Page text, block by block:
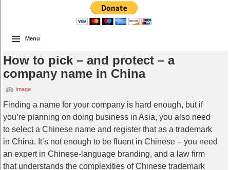
Menu
How to pick – and protect – a
company name in China
Image
Finding a name for your company is hard enough, but if
you’re planning on doing business in Asia, you also need
to select a Chinese name and register that as a trademark
in China. It’s not enough to be fluent in Chinese – you need
an expert in Chinese-language branding, and a law firm
that understands the complexities of Chinese trademark